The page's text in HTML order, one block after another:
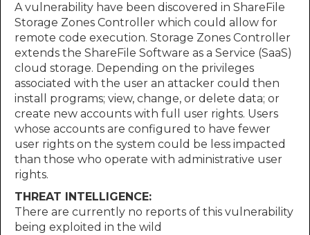
A vulnerability have been discovered in ShareFile
Storage Zones Controller which could allow for
remote code execution. Storage Zones Controller
extends the ShareFile Software as a Service (SaaS)
cloud storage. Depending on the privileges
associated with the user an attacker could then
install programs; view, change, or delete data; or
create new accounts with full user rights. Users
whose accounts are configured to have fewer
user rights on the system could be less impacted
than those who operate with administrative user
rights.
THREAT INTELLIGENCE:
There are currently no reports of this vulnerability
being exploited in the wild